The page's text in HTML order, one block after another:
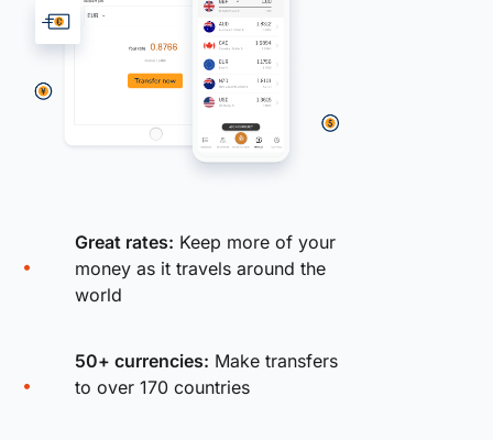
Great rates: Keep more of your
money as it travels around the
world
50+ currencies: Make transfers
to over 170 countries